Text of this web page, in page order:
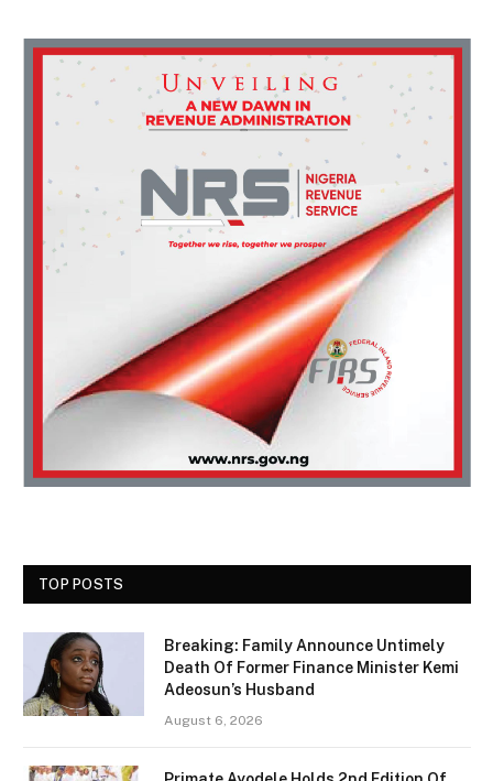
TOP POSTS
Breaking: Family Announce Untimely
Death Of Former Finance Minister Kemi
Adeosun’s Husband
August 6, 2026